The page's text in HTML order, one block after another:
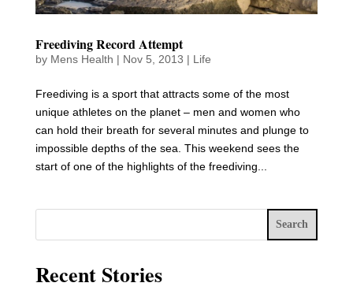
Freediving Record Attempt
by Mens Health | Nov 5, 2013 | Life
Freediving is a sport that attracts some of the most
unique athletes on the planet – men and women who
can hold their breath for several minutes and plunge to
impossible depths of the sea. This weekend sees the
start of one of the highlights of the freediving...
Search
Recent Stories